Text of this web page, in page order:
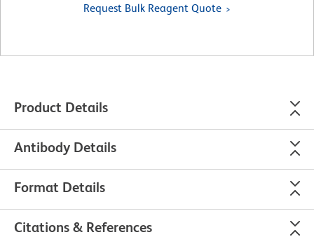
Request Bulk Reagent Quote
Product Details
Antibody Details
Format Details
Citations & References